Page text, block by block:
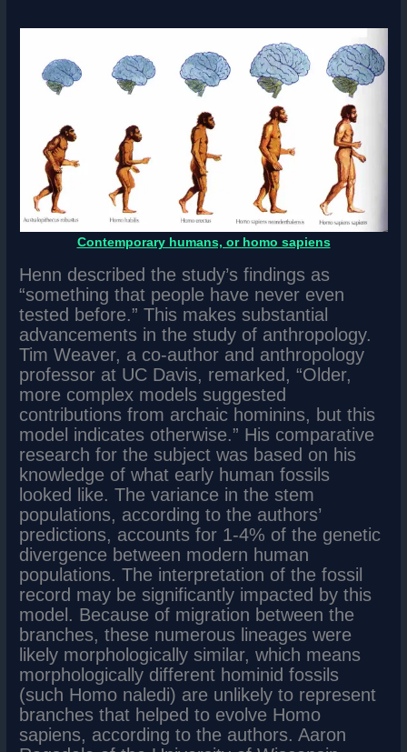
Contemporary humans, or homo sapiens
Henn described the study’s findings as
“something that people have never even
tested before.” This makes substantial
advancements in the study of anthropology.
Tim Weaver, a co-author and anthropology
professor at UC Davis, remarked, “Older,
more complex models suggested
contributions from archaic hominins, but this
model indicates otherwise.” His comparative
research for the subject was based on his
knowledge of what early human fossils
looked like. The variance in the stem
populations, according to the authors’
predictions, accounts for 1-4% of the genetic
divergence between modern human
populations. The interpretation of the fossil
record may be significantly impacted by this
model. Because of migration between the
branches, these numerous lineages were
likely morphologically similar, which means
morphologically different hominid fossils
(such Homo naledi) are unlikely to represent
branches that helped to evolve Homo
sapiens, according to the authors. Aaron